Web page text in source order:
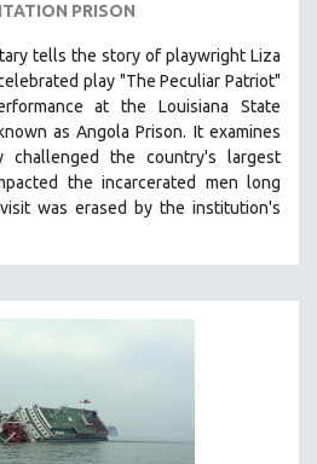
PRISON
tells the story of playwright Liza
play "The Peculiar Patriot"
at the Louisiana State
as Angola Prison. It examines
challenged the country's largest
the incarcerated men long
was erased by the institution's